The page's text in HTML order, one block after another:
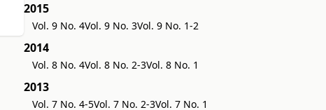
2015
Vol. 9 No. 4Vol. 9 No. 3Vol. 9 No. 1-2
2014
Vol. 8 No. 4Vol. 8 No. 2-3Vol. 8 No. 1
2013
Vol. 7 No. 4-5Vol. 7 No. 2-3Vol. 7 No. 1